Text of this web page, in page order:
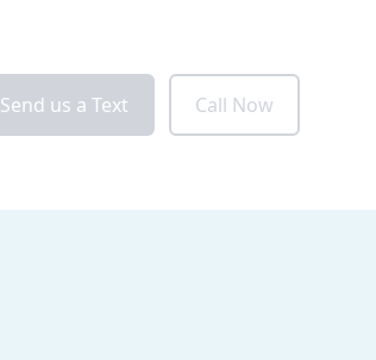
Send us a Text Call Now